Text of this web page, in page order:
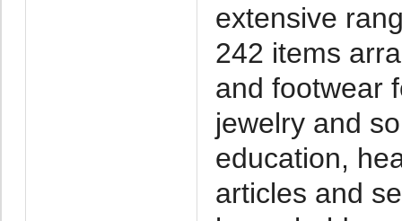
extensive
242 items
and footwear
jewelry and
education,
articles and